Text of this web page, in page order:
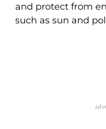
and protect from
such as sun and